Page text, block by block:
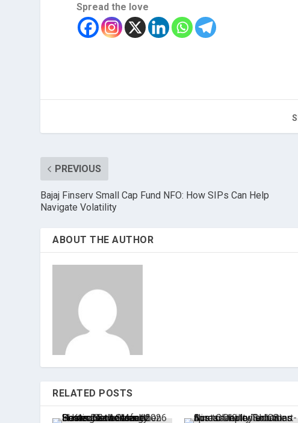
Spread the love
PREVIOUS
Bajaj Finserv Small Cap Fund NFO: How SIPs Can Help
Navigate Volatility
ABOUT THE AUTHOR
RELATED POSTS